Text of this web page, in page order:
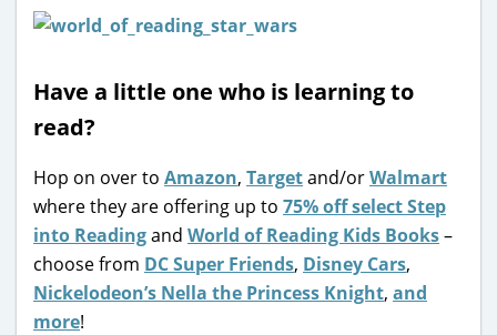
Have a little one who is learning to
read?
Hop on over to Amazon, Targetand/orWalmart
where they are offering up to 75% off select Step
into Readingand World of Reading Kids Books–
choose from DC Super Friends, Disney Cars,
Nickelodeon’s Nella the Princess Knight, and
more!